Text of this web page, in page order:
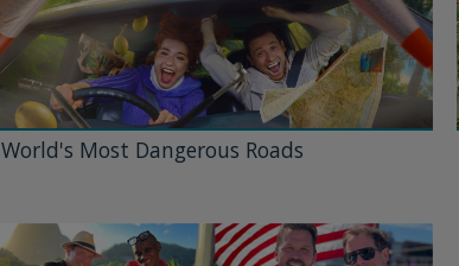
World's Most Dangerous Roads